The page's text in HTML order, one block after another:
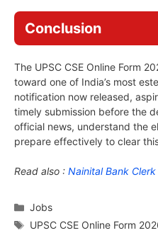
Conclusion
The UPSC CSE Online Form
toward one of India’s most
notification now released,
timely submission before the
official news, understand the
prepare effectively to clear
Read also : Nainital Bank
Categories
Jobs
Tags
UPSC CSE Online Form